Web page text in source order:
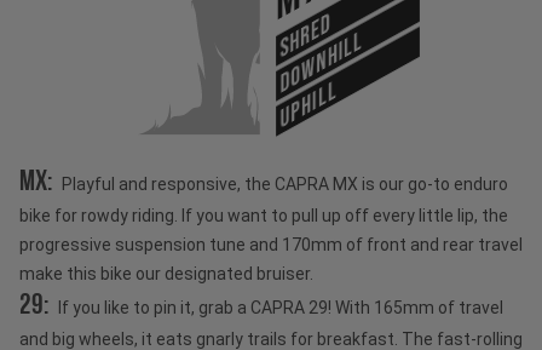
SHRED
DOWNHILL
UPHILL
MX: Playful and responsive, the CAPRA MX is our go-to enduro
bike for rowdy riding. If you want to pull up off every little lip, the
progressive suspension tune and 170mm of front and rear travel
make this bike our designated bruiser.
29: If you like to pin it, grab a CAPRA 29! With 165mm of travel
and big wheels, it eats gnarly trails for breakfast. The fast-rolling